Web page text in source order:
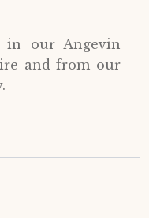
in our Angevin
and from our